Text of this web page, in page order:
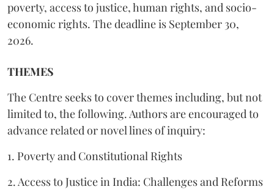
poverty, access to justice, human rights, and socio-
economic rights. The deadline is September 30,
2026.
THEMES
The Centre seeks to cover themes including, but not
limited to, the following. Authors are encouraged to
advance related or novel lines of inquiry:
1. Poverty and Constitutional Rights
2. Access to Justice in India: Challenges and Reforms